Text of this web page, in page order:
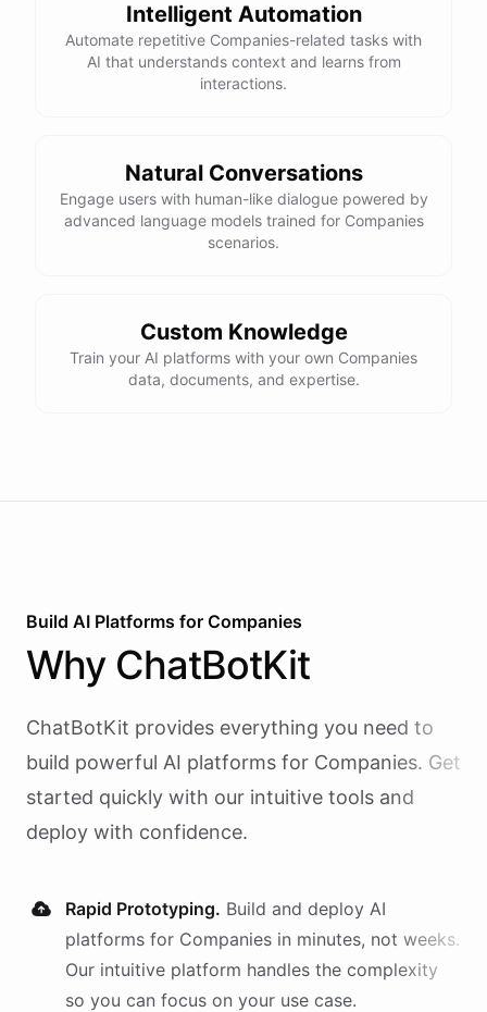
Intelligent Automation
Automate repetitive Companies-related tasks with
AI that understands context and learns from
interactions.
Natural Conversations
Engage users with human-like dialogue powered by
advanced language models trained for Companies
scenarios.
Custom Knowledge
Train your AI platforms with your own Companies
data, documents, and expertise.
Build AI Platforms for Companies
Why ChatBotKit
ChatBotKit provides everything you need to
build powerful AI platforms for Companies. Get
started quickly with our intuitive tools and
deploy with confidence.
Rapid Prototyping. Build and deploy AI
platforms for Companies in minutes, not weeks.
Our intuitive platform handles the complexity
so you can focus on your use case.